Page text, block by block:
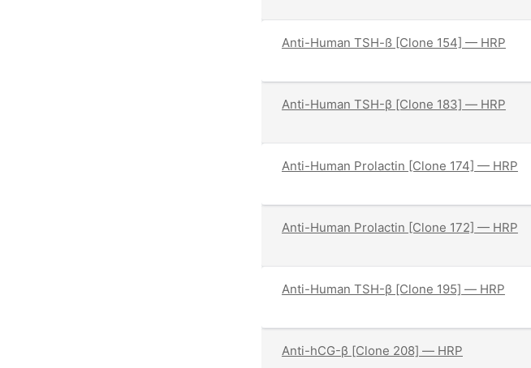
Anti-Human TSH-ß [Clone 154] — HRP
Anti-Human TSH-β [Clone 183] — HRP
Anti-Human Prolactin [Clone 174] — HRP
Anti-Human Prolactin [Clone 172] — HRP
Anti-Human TSH-β [Clone 195] — HRP
Anti-hCG-β [Clone 208] — HRP